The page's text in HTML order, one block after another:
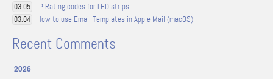
03.05 IP Rating codes for LED strips
03.04 How to use Email Templates in Apple Mail (macOS)
Recent Comments
2026